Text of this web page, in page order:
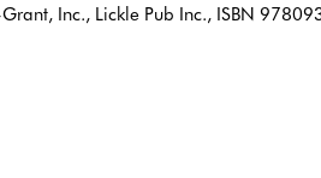
Inc., Lickle Pub Inc., ISBN